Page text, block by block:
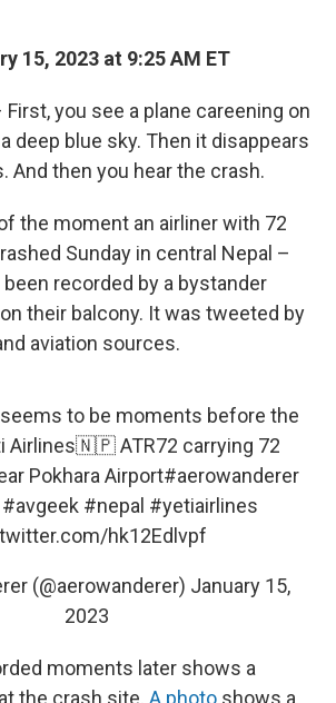
15, 2023 at 9:25 AM ET
First, you see a plane careening on
deep blue sky. Then it disappears
And then you hear the crash.
the moment an airliner with 72
Sunday in central Nepal –
recorded by a bystander
their balcony. It was tweeted by
aviation sources.
to be moments before the
Airlines🇳🇵 ATR72 carrying 72
Pokhara Airport#aerowanderer
#avgeek #nepal #yetiairlines
hk12Edlvpf
(@aerowanderer) January 15,
2023
moments later shows a
the crash site. A photo shows a